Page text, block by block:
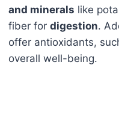
and minerals like
fiber for digestion.
offer antioxidants,
overall well-being.